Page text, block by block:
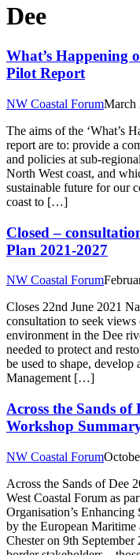
Dee
What’s Happening
Pilot Report
NW Coastal ForumMarch
The aims of the ‘What’s
report are to: provide a
and policies at sub-
North West coast, and
sustainable future for our
coast to […]
Closed –
Plan 2021-2027
NW Coastal Forum
Closes 22nd June 2021
consultation to seek
environment in the Dee
needed to protect and
be used to shape,
Management […]
Across the Sands of
Workshop
NW Coastal Forum
Across the Sands of Dee
West Coastal Forum as
Organisation’s
by the European
Chester on 9th